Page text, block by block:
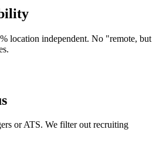
location independent. No "remote, but
or ATS. We filter out recruiting